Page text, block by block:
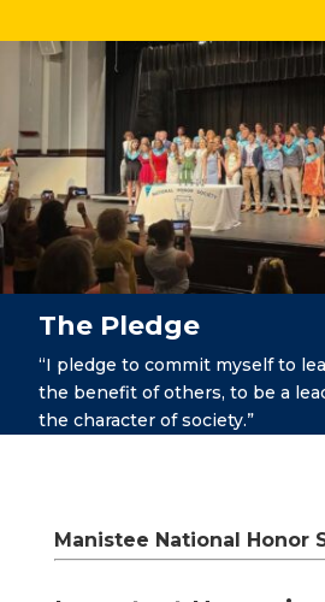
The Pledge
“I pledge to commit myself to
the benefit of others, to be a
the character of society.”
Manistee National Honor